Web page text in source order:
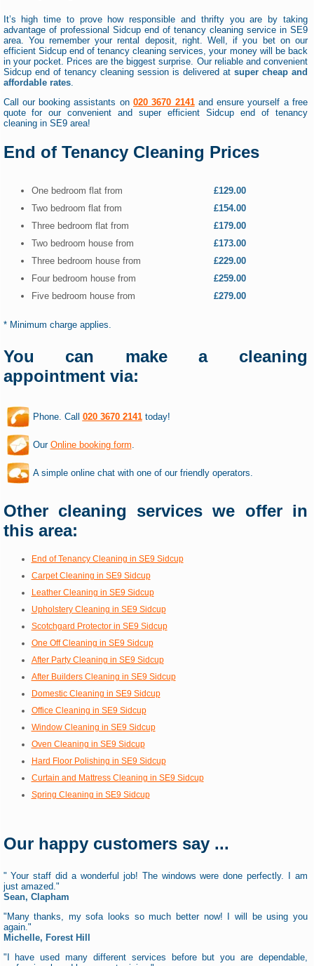
It’s high time to prove how responsible and thrifty you are by taking
advantage of professional Sidcup end of tenancy cleaning service in SE9
area. You remember your rental deposit, right. Well, if you bet on our
efficient Sidcup end of tenancy cleaning services, your money will be back
in your pocket. Prices are the biggest surprise. Our reliable and convenient
Sidcup end of tenancy cleaning session is delivered at super cheap and
affordable rates.
Call our booking assistants on 020 3670 2141and ensure yourself a free
quote for our convenient and super efficient Sidcup end of tenancy
cleaning in SE9 area!
End of Tenancy Cleaning Prices
One bedroom flat from
Two bedroom flat from
Three bedroom flat from
Two bedroom house from
Three bedroom house from
Four bedroom house from
Five bedroom house from
£129.00
£154.00
£179.00
£173.00
£229.00
£259.00
£279.00
* Minimum charge applies.
You can make a cleaning
appointment via:
Phone. Call 020 3670 2141today!
Our Online booking form
A simple online chat with one of our friendly operators.
Other cleaning services we offer in
this area:
End of Tenancy Cleaning in SE9 Sidcup
Carpet Cleaning in SE9 Sidcup
Leather Cleaning in SE9 Sidcup
Upholstery Cleaning in SE9 Sidcup
Scotchgard Protector in SE9 Sidcup
One Off Cleaning in SE9 Sidcup
After Party Cleaning in SE9 Sidcup
After Builders Cleaning in SE9 Sidcup
Domestic Cleaning in SE9 Sidcup
Office Cleaning in SE9 Sidcup
Window Cleaning in SE9 Sidcup
Oven Cleaning in SE9 Sidcup
Hard Floor Polishing in SE9 Sidcup
Curtain and Mattress Cleaning in SE9 Sidcup
Spring Cleaning in SE9 Sidcup
Our happy customers say ...
" Your staff did a wonderful job! The windows were done perfectly. I am
just amazed."
Sean, Clapham
"Many thanks, my sofa looks so much better now! I will be using you
again."
Michelle, Forest Hill
"I have used many different services before but you are dependable,